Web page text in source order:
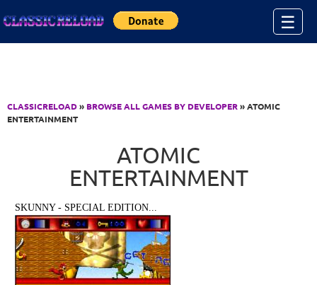
☰
CLASSICRELOAD» BROWSE ALL GAMES BY DEVELOPER» ATOMIC
ENTERTAINMENT
ATOMIC
ENTERTAINMENT
SKUNNY - SPECIAL EDITION...